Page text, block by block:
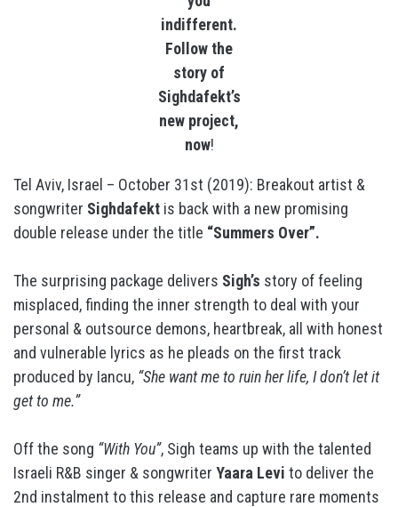
indifferent.
Follow the
story of
Sighdafekt’s
new project,
now!
Tel Aviv, Israel – October 31st (2019): Breakout artist &
songwriter Sighdafekt is back with a new promising
double release under the title “Summers Over”.
The surprising package delivers Sigh’s story of feeling
misplaced, finding the inner strength to deal with your
personal & outsource demons, heartbreak, all with honest
and vulnerable lyrics as he pleads on the first track
produced by Iancu, “She want me to ruin her life, I don’t let it
get to me.”
Off the song “With You”, Sigh teams up with the talented
Israeli R&B singer & songwriter Yaara Levi to deliver the
2nd instalment to this release and capture rare moments